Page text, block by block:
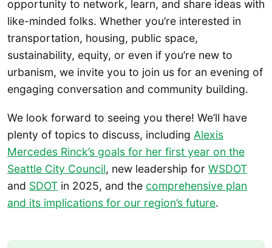
opportunity to network, learn, and share ideas with
like-minded folks. Whether you’re interested in
transportation, housing, public space,
sustainability, equity, or even if you’re new to
urbanism, we invite you to join us for an evening of
engaging conversation and community building.
We look forward to seeing you there! We’ll have
plenty of topics to discuss, including Alexis
Mercedes Rinck’s goals for her first year on the
Seattle City Council, new leadership for WSDOT
and SDOT in 2025, and the comprehensive plan
and its implications for our region’s future.